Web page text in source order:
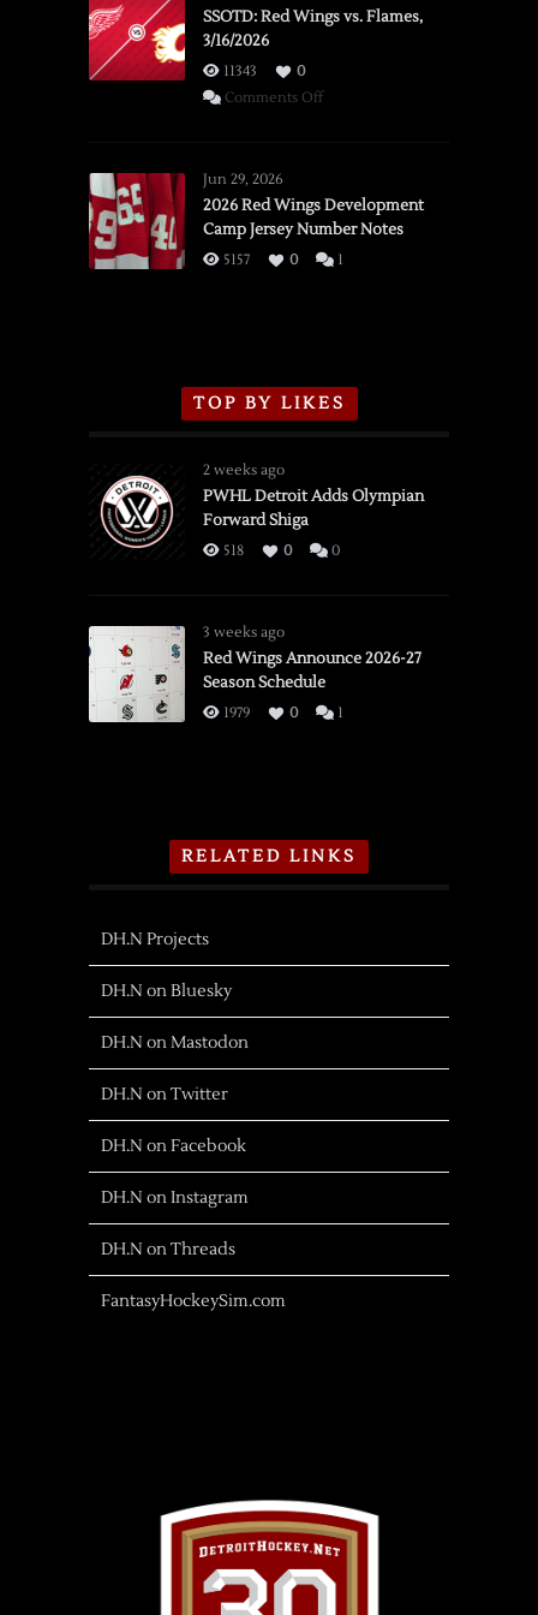
SSOTD: Red Wings vs. Flames,
3/16/2026
11343
0
Comments Offon
vs.
Flames,
3/16/2026
Jun 29, 2026
2026 Red Wings Development
Camp Jersey Number Notes
5157 0 1
TOP BY LIKES
2 weeks ago
PWHL Detroit Adds Olympian
Forward Shiga
518 0 0
3 weeks ago
Red Wings Announce 2026-27
Season Schedule
1979 0 1
RELATED LINKS
DH.N Projects
DH.N on Bluesky
DH.N on Mastodon
DH.N on Twitter
DH.N on Facebook
DH.N on Instagram
DH.N on Threads
FantasyHockeySim.com